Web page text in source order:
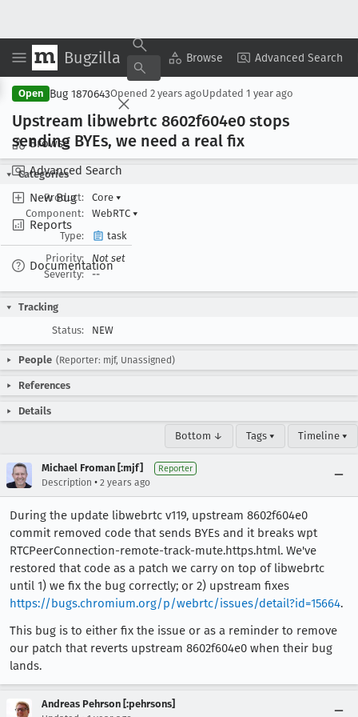
Bugzilla Browse Advanced Search
Browse
Advanced Search
New Bug
Reports
Documentation
Copy Summary ▾ View ▾
Open Bug 1870643Opened 2 years agoUpdated 1 year ago
Upstream libwebrtc 8602f604e0 stops
sending BYEs, we need a real fix
Categories
Product:
Core ▾
Component:
WebRTC ▾
Type:
task
Priority:
Not set
Severity:
--
Tracking
Status:
NEW
People (Reporter: mjf, Unassigned)
References
Details
Bottom ↓ Tags ▾ Timeline ▾
Michael Froman [:mjf] Reporter
Description • 2 years ago
During the update libwebrtc v119, upstream 8602f604e0
commit removed code that sends BYEs and it breaks wpt
RTCPeerConnection-remote-track-mute.https.html. We've
restored that code as a patch we carry on top of libwebrtc
until 1) we fix the bug correctly; or 2) upstream fixes
https://bugs.chromium.org/p/webrtc/issues/detail?id=15664.
This bug is to either fix the issue or as a reminder to remove
our patch that reverts upstream 8602f604e0 when their bug
lands.
Andreas Pehrson [:pehrsons]